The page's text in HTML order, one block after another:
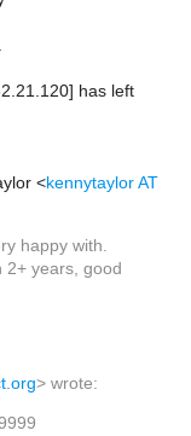
has left
<kennytaylor AT
happy with.
2+ years, good
> wrote: